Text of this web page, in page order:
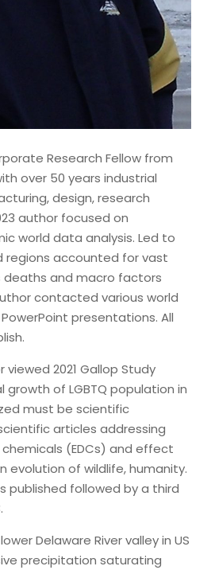
Research Fellow from
over 50 years industrial
design, research
author focused on
world data analysis. Led to
regions accounted for vast
deaths and macro factors
contacted various world
presentations. All
viewed 2021 Gallop Study
growth of LGBTQ population in
must be scientific
articles addressing
(EDCs) and effect
evolution of wildlife, humanity.
published followed by a third
Delaware River valley in US
precipitation saturating